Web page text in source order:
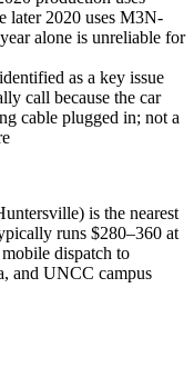
2020 uses M3N-
alone is unreliable for
as a key issue
call because the car
cable plugged in; not a
is the nearest
runs $280–360 at
dispatch to
and UNCC campus